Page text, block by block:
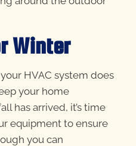
Winter
HVAC system does
your home
has arrived, it’s time
equipment to ensure
you can